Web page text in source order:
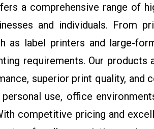
a comprehensive range of
and individuals. From
as label printers and large-
requirements. Our products
superior print quality, and
use, office
competitive pricing and